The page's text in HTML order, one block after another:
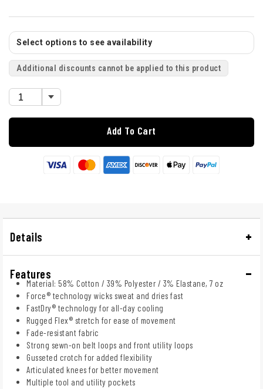
Select options to see availability
Additional discounts cannot be applied to this product
Add To Cart
Details
Features
Material: 58% Cotton / 39% Polyester / 3% Elastane, 7 oz
Force® technology wicks sweat and dries fast
FastDry® technology for all-day cooling
Rugged Flex® stretch for ease of movement
Fade-resistant fabric
Strong sewn-on belt loops and front utility loops
Gusseted crotch for added flexibility
Articulated knees for better movement
Multiple tool and utility pockets